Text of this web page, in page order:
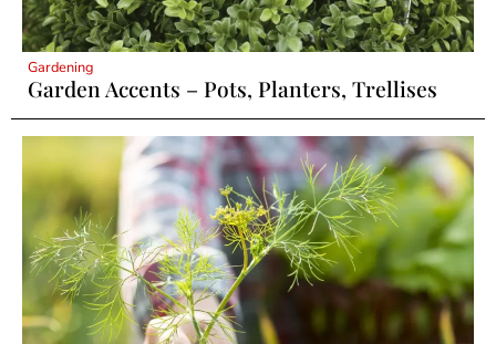
Gardening
Garden Accents – Pots, Planters, Trellises